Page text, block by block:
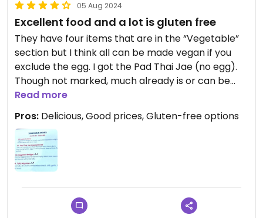
05 Aug 2024
Excellent food and a lot is gluten free
They have four items that are in the “Vegetable”
section but I think all can be made vegan if you
exclude the egg. I got the Pad Thai Jae (no egg).
Though not marked, much already is or can be
made gluten free, and the staff is knowledgeable
Read more
Pros: Delicious, Good prices, Gluten-free options